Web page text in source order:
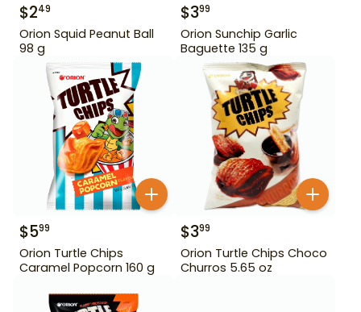
$249
Orion Squid Peanut Ball
98 g
$399
Orion Sunchip Garlic
Baguette 135 g
$599
Orion Turtle Chips
Caramel Popcorn 160 g
$399
Orion Turtle Chips Choco
Churros 5.65 oz